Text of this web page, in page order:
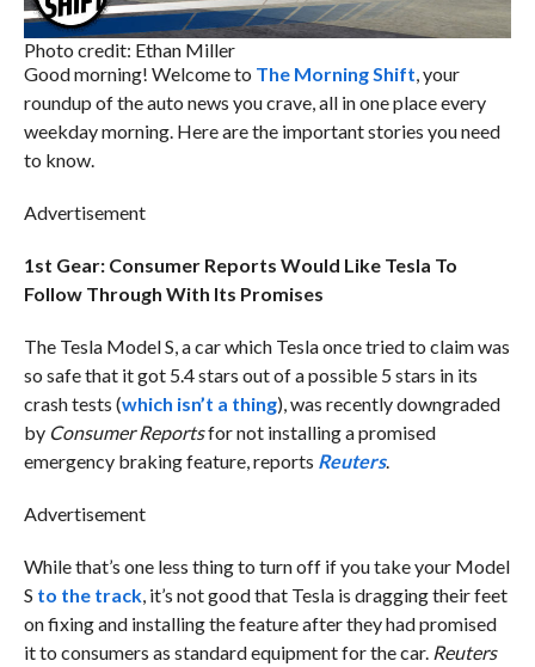
Photo credit: Ethan Miller
Good morning! Welcome to The Morning Shift, your
roundup of the auto news you crave, all in one place every
weekday morning. Here are the important stories you need
to know.
Advertisement
1st Gear: Consumer Reports Would Like Tesla To
Follow Through With Its Promises
The Tesla Model S, a car which Tesla once tried to claim was
so safe that it got 5.4 stars out of a possible 5 stars in its
crash tests (which isn’t a thing), was recently downgraded
by Consumer Reportsfor not installing a promised
emergency braking feature, reports Reuters.
Advertisement
While that’s one less thing to turn off if you take your Model
S to the track, it’s not good that Tesla is dragging their feet
on fixing and installing the feature after they had promised
it to consumers as standard equipment for the car. Reuters